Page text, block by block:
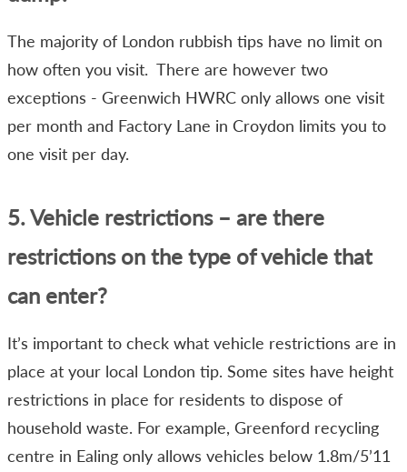
The majority of London rubbish tips have no limit on
how often you visit. There are however two
exceptions - Greenwich HWRC only allows one visit
per month and Factory Lane in Croydon limits you to
one visit per day.
5. Vehicle restrictions – are there
restrictions on the type of vehicle that
can enter?
It’s important to check what vehicle restrictions are in
place at your local London tip. Some sites have height
restrictions in place for residents to dispose of
household waste. For example, Greenford recycling
centre in Ealing only allows vehicles below 1.8m/5’11